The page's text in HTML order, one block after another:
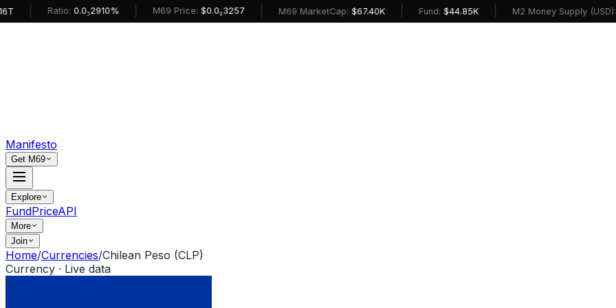
| Ratio: 0.0₅2910% | M69 Price: $0.0₆3257 | M69 MarketCap: $67.40K | Fund: $44.85K | M2 Money Supply (USD):
Manifesto
Get M69
Explore
FundPriceAPI
More
Join
Home/Currencies/Chilean Peso (CLP)
Currency · Live data